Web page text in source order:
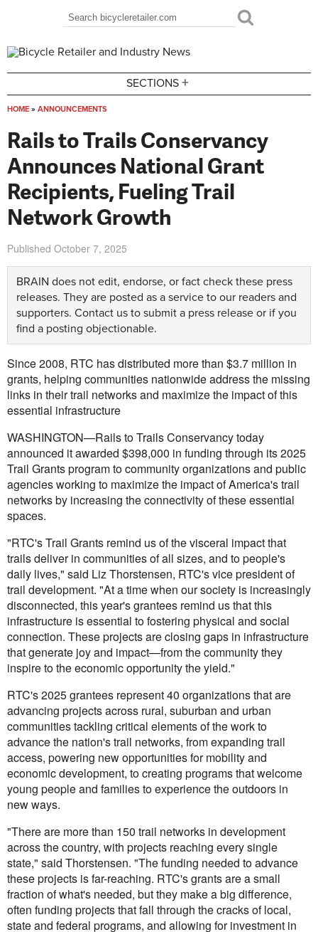
Search form
Search
SECTIONS +
HOME » ANNOUNCEMENTS
Rails to Trails Conservancy
Announces National Grant
Recipients, Fueling Trail
Network Growth
Published October 7, 2025
BRAIN does not edit, endorse, or fact check these press
releases. They are posted as a service to our readers and
supporters. Contact us to submit a press release or if you
find a posting objectionable.
Since 2008, RTC has distributed more than $3.7 million in
grants, helping communities nationwide address the missing
links in their trail networks and maximize the impact of this
essential infrastructure
WASHINGTON—Rails to Trails Conservancy today
announced it awarded $398,000 in funding through its 2025
Trail Grants program to community organizations and public
agencies working to maximize the impact of America's trail
networks by increasing the connectivity of these essential
spaces.
"RTC's Trail Grants remind us of the visceral impact that
trails deliver in communities of all sizes, and to people's
daily lives," said Liz Thorstensen, RTC's vice president of
trail development. "At a time when our society is increasingly
disconnected, this year's grantees remind us that this
infrastructure is essential to fostering physical and social
connection. These projects are closing gaps in infrastructure
that generate joy and impact—from the community they
inspire to the economic opportunity the yield."
RTC's 2025 grantees represent 40 organizations that are
advancing projects across rural, suburban and urban
communities tackling critical elements of the work to
advance the nation's trail networks, from expanding trail
access, powering new opportunities for mobility and
economic development, to creating programs that welcome
young people and families to experience the outdoors in
new ways.
"There are more than 150 trail networks in development
across the country, with projects reaching every single
state," said Thorstensen. "The funding needed to advance
these projects is far-reaching. RTC's grants are a small
fraction of what's needed, but they make a big difference,
often funding projects that fall through the cracks of local,
state and federal programs, and allowing for investment in